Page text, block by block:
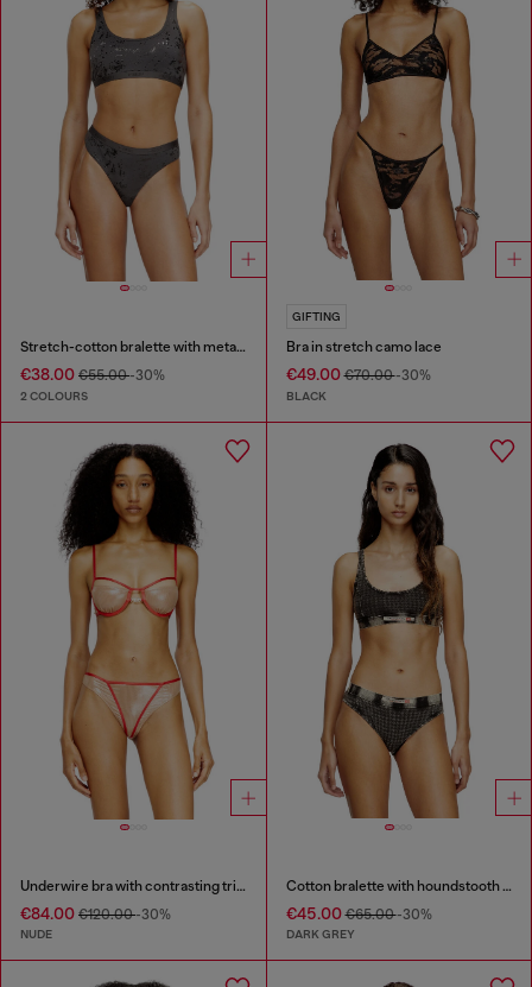
Stretch-cotton bralette with metallic print
€38.00 €55.00-30%
2 COLOURS
GIFTING
Bra in stretch camo lace
€49.00€70.00-30%
BLACK
Underwire bra with contrasting trims
€84.00 €120.00-30%
NUDE
Cotton bralette with houndstooth print
€45.00€65.00-30%
DARK GREY